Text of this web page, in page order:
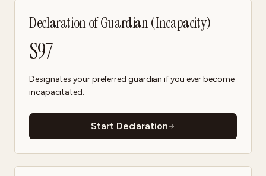
Declaration of Guardian (Incapacity)
$97
Designates your preferred guardian if you ever become
incapacitated.
Start Declaration